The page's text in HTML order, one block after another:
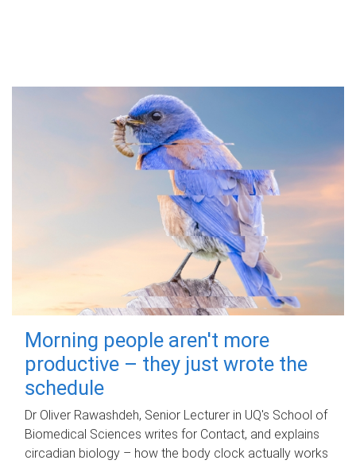
Morning people aren't more
productive – they just wrote the
schedule
Dr Oliver Rawashdeh, Senior Lecturer in UQ's School of
Biomedical Sciences writes for Contact, and explains
circadian biology – how the body clock actually works